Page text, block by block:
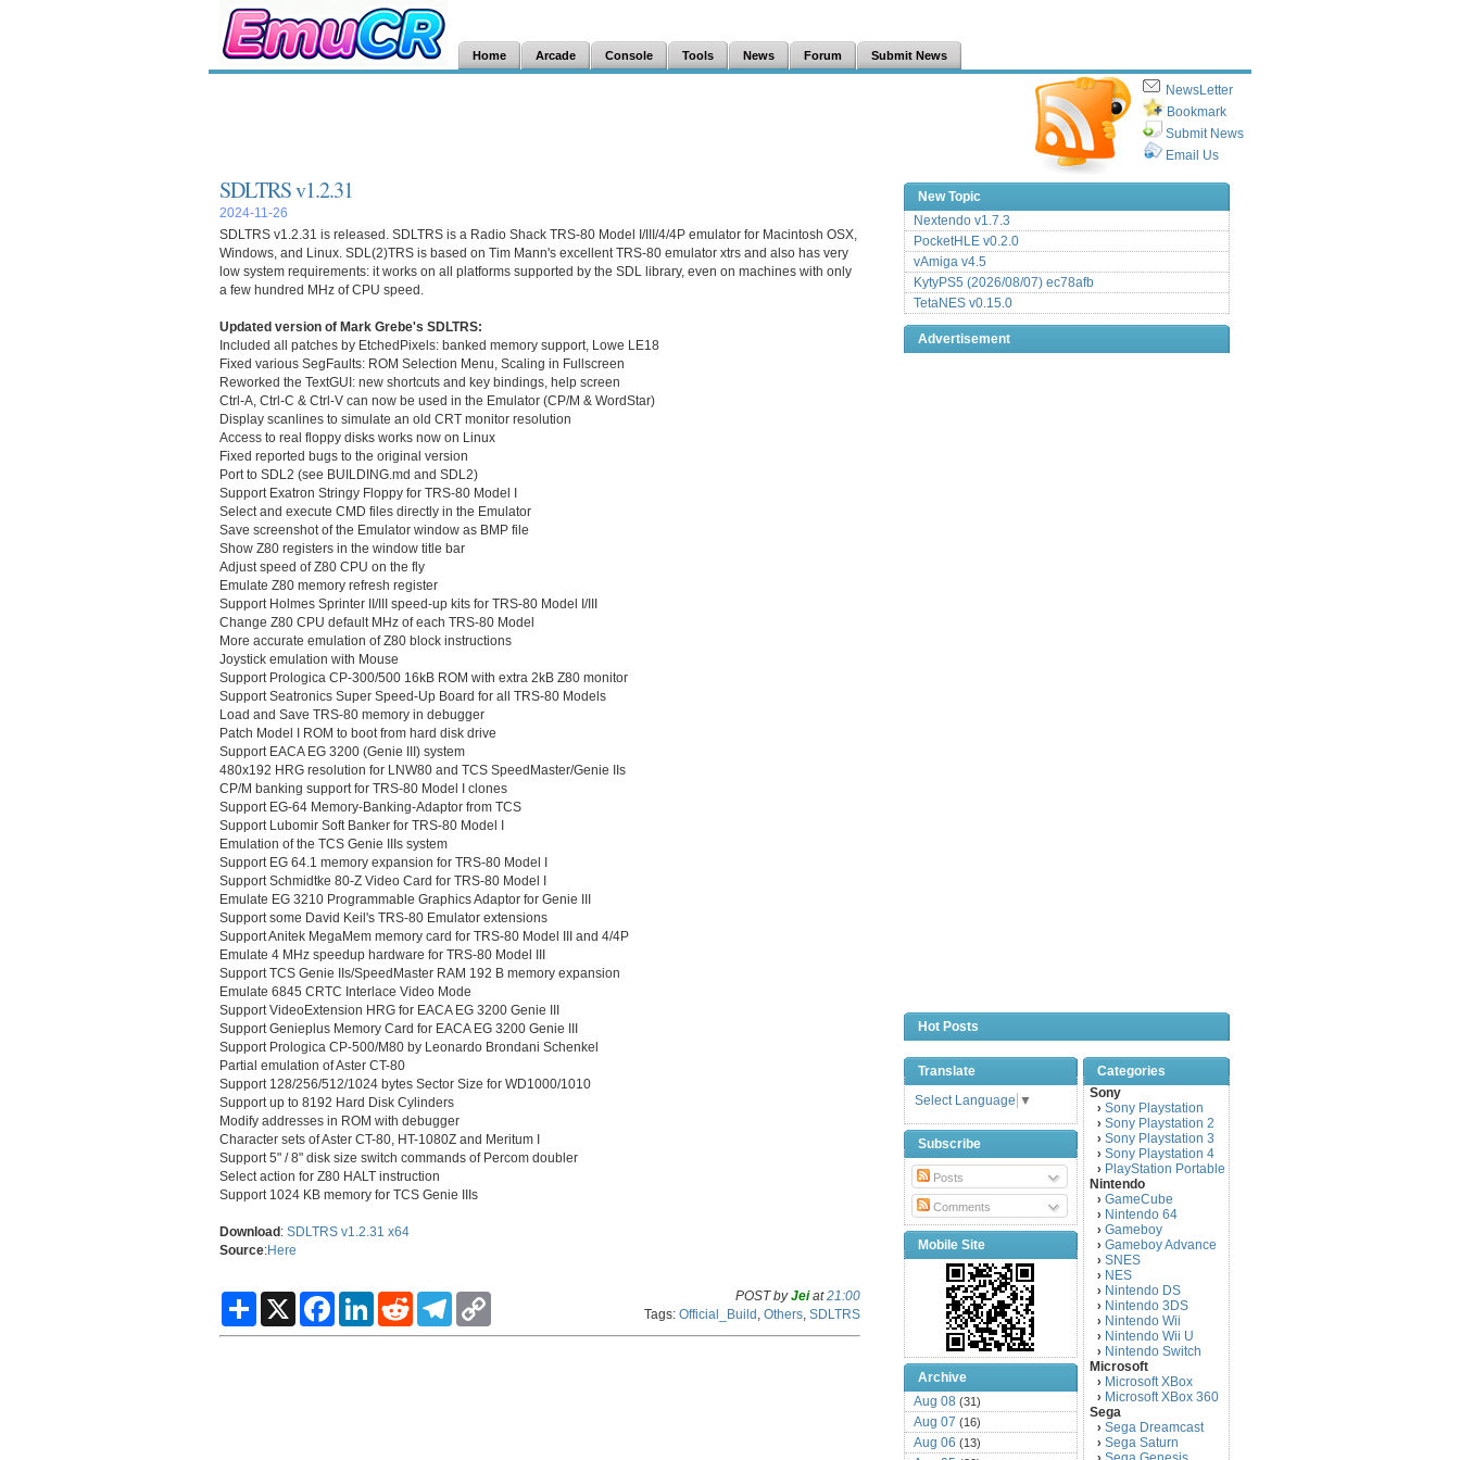
Home Arcade Console Tools News Forum Submit News
NewsLetter
Bookmark
Submit News
Email Us
SDLTRS v1.2.31
2024-11-26
SDLTRS v1.2.31 is released. SDLTRS is a Radio Shack TRS-80 Model I/III/4/4P emulator for Macintosh OSX,
Windows, and Linux. SDL(2)TRS is based on Tim Mann's excellent TRS-80 emulator xtrs and also has very
low system requirements: it works on all platforms supported by the SDL library, even on machines with only
a few hundred MHz of CPU speed.
Updated version of Mark Grebe's SDLTRS:
Included all patches by EtchedPixels: banked memory support, Lowe LE18
Fixed various SegFaults: ROM Selection Menu, Scaling in Fullscreen
Reworked the TextGUI: new shortcuts and key bindings, help screen
Ctrl-A, Ctrl-C & Ctrl-V can now be used in the Emulator (CP/M & WordStar)
Display scanlines to simulate an old CRT monitor resolution
Access to real floppy disks works now on Linux
Fixed reported bugs to the original version
Port to SDL2 (see BUILDING.md and SDL2)
Support Exatron Stringy Floppy for TRS-80 Model I
Select and execute CMD files directly in the Emulator
Save screenshot of the Emulator window as BMP file
Show Z80 registers in the window title bar
Adjust speed of Z80 CPU on the fly
Emulate Z80 memory refresh register
Support Holmes Sprinter II/III speed-up kits for TRS-80 Model I/III
Change Z80 CPU default MHz of each TRS-80 Model
More accurate emulation of Z80 block instructions
Joystick emulation with Mouse
Support Prologica CP-300/500 16kB ROM with extra 2kB Z80 monitor
Support Seatronics Super Speed-Up Board for all TRS-80 Models
Load and Save TRS-80 memory in debugger
Patch Model I ROM to boot from hard disk drive
Support EACA EG 3200 (Genie III) system
480x192 HRG resolution for LNW80 and TCS SpeedMaster/Genie IIs
CP/M banking support for TRS-80 Model I clones
Support EG-64 Memory-Banking-Adaptor from TCS
Support Lubomir Soft Banker for TRS-80 Model I
Emulation of the TCS Genie IIIs system
Support EG 64.1 memory expansion for TRS-80 Model I
Support Schmidtke 80-Z Video Card for TRS-80 Model I
Emulate EG 3210 Programmable Graphics Adaptor for Genie III
Support some David Keil's TRS-80 Emulator extensions
Support Anitek MegaMem memory card for TRS-80 Model III and 4/4P
Emulate 4 MHz speedup hardware for TRS-80 Model III
Support TCS Genie IIs/SpeedMaster RAM 192 B memory expansion
Emulate 6845 CRTC Interlace Video Mode
Support VideoExtension HRG for EACA EG 3200 Genie III
Support Genieplus Memory Card for EACA EG 3200 Genie III
Support Prologica CP-500/M80 by Leonardo Brondani Schenkel
Partial emulation of Aster CT-80
Support 128/256/512/1024 bytes Sector Size for WD1000/1010
Support up to 8192 Hard Disk Cylinders
Modify addresses in ROM with debugger
Character sets of Aster CT-80, HT-1080Z and Meritum I
Support 5" / 8" disk size switch commands of Percom doubler
Select action for Z80 HALT instruction
Support 1024 KB memory for TCS Genie IIIs
Download: SDLTRS v1.2.31 x64
Source:Here
S
a
X
F
c
L
n
R
d
T
l
p
POST byJeiat21:00
Tags: Official_Build Others SDLTRS
New Topic
Nextendo v1.7.3
PocketHLE v0.2.0
vAmiga v4.5
KytyPS5 (2026/08/07) ec78afb
TetaNES v0.15.0
Advertisement
Hot Posts
Translate
Select Language ▼
Subscribe
Posts
Comments
Mobile Site
Archive
Aug 08 (31)
Aug 07 (16)
Aug 06 (13)
Categories
Sony
› Sony Playstation
› Sony Playstation 2
› Sony Playstation 3
› Sony Playstation 4
› PlayStation Portable
Nintendo
› GameCube
› Nintendo 64
› Gameboy
› Gameboy Advance
› SNES
› NES
› Nintendo DS
› Nintendo 3DS
› Nintendo Wii
› Nintendo Wii U
› Nintendo Switch
Microsoft
› Microsoft XBox
› Microsoft XBox 360
Sega
› Sega Dreamcast
› Sega Saturn